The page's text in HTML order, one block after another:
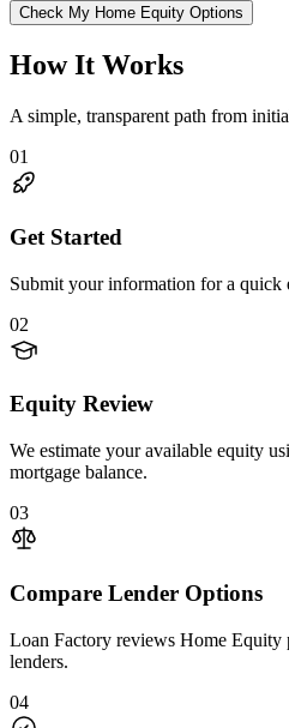
Check My Home Equity Options
How It Works
A simple, transparent path from
01
Get Started
Submit your information for a quick
02
Equity Review
We estimate your available equity
mortgage balance.
03
Compare Lender Options
Loan Factory reviews Home Equity
lenders.
04